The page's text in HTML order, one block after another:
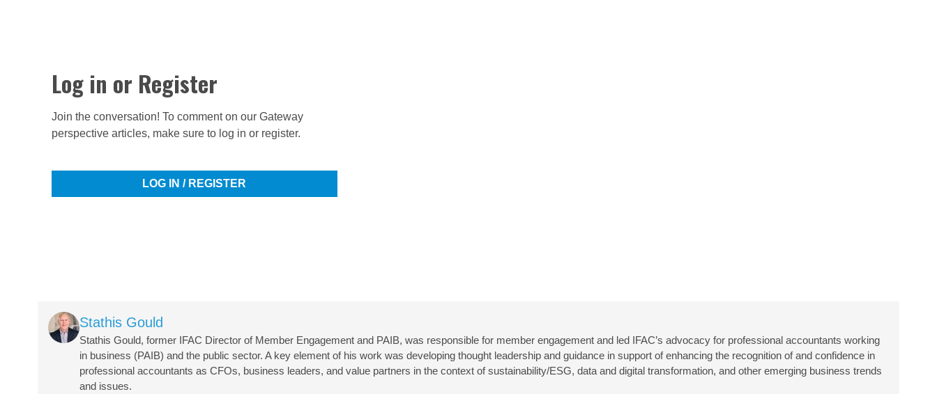
Log in or Register
Join the conversation! To comment on our Gateway
perspective articles, make sure to log in or register.
LOG IN / REGISTER
ImageStathis Gould
Stathis Gould, former IFAC Director of Member Engagement and PAIB, was responsible for member engagement and led IFAC’s advocacy for professional accountants working
in business (PAIB) and the public sector. A key element of his work was developing thought leadership and guidance in support of enhancing the recognition of and confidence in
professional accountants as CFOs, business leaders, and value partners in the context of sustainability/ESG, data and digital transformation, and other emerging business trends
and issues.